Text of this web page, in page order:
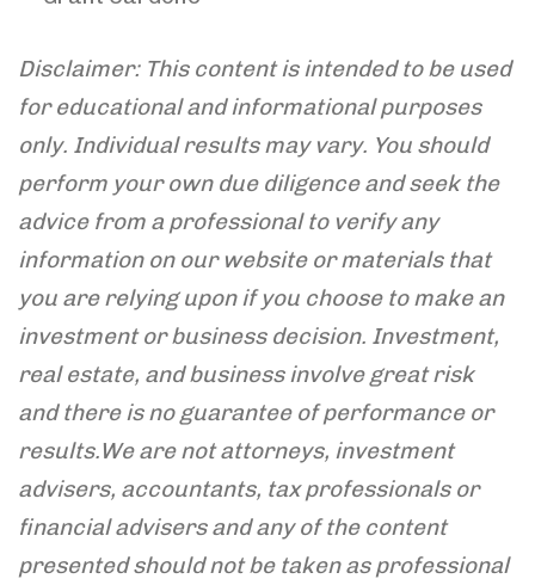
Disclaimer: This content is intended to be used
for educational and informational purposes
only. Individual results may vary. You should
perform your own due diligence and seek the
advice from a professional to verify any
information on our website or materials that
you are relying upon if you choose to make an
investment or business decision. Investment,
real estate, and business involve great risk
and there is no guarantee of performance or
results.We are not attorneys, investment
advisers, accountants, tax professionals or
financial advisers and any of the content
presented should not be taken as professional